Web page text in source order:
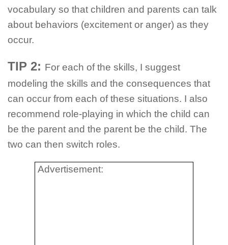
vocabulary so that children and parents can talk
about behaviors (excitement or anger) as they
occur.
TIP 2: For each of the skills, I suggest
modeling the skills and the consequences that
can occur from each of these situations. I also
recommend role-playing in which the child can
be the parent and the parent be the child. The
two can then switch roles.
Advertisement: